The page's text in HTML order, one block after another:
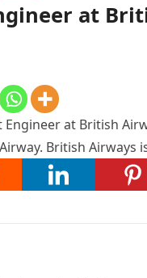
at
at British
British Airways